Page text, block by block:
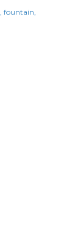
fountain